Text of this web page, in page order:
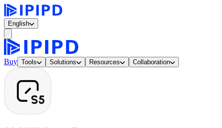
English
Buy Tools Solutions Resources Collaboration